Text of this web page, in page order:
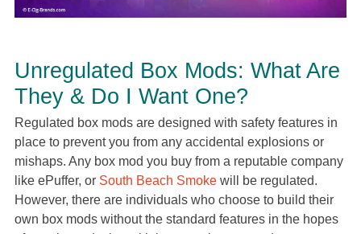
Unregulated Box Mods: What Are
They & Do I Want One?
Regulated box mods are designed with safety features in
place to prevent you from any accidental explosions or
mishaps. Any box mod you buy from a reputable company
like ePuffer, or South Beach Smoke will be regulated.
However, there are individuals who choose to build their
own box mods without the standard features in the hopes